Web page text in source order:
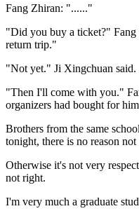
Fang Zhiran: "......"
"Did you buy a ticket?" Fang
return trip."
"Not yet." Ji Xingchuan said.
"Then I'll come with you."
organizers had bought for
Brothers from the same
tonight, there is no reason
Otherwise it's not very
not right.
I'm very much a graduate